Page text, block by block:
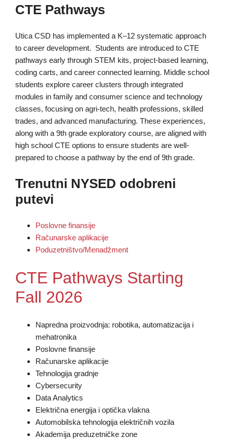
CTE Pathways
Utica CSD has implemented a K–12 systematic approach
to career development. Students are introduced to CTE
pathways early through STEM kits, project-based learning,
coding carts, and career connected learning. Middle school
students explore career clusters through integrated
modules in family and consumer science and technology
classes, focusing on agri-tech, health professions, skilled
trades, and advanced manufacturing. These experiences,
along with a 9th grade exploratory course, are aligned with
high school CTE options to ensure students are well-
prepared to choose a pathway by the end of 9th grade.
Trenutni NYSED odobreni
putevi
Poslovne finansije
Računarske aplikacije
Poduzetništvo/Menadžment
CTE Pathways Starting
Fall 2026
Napredna proizvodnja: robotika, automatizacija i
mehatronika
Poslovne finansije
Računarske aplikacije
Tehnologija gradnje
Cybersecurity
Data Analytics
Električna energija i optička vlakna
Automobilska tehnologija električnih vozila
Akademija preduzetničke zone